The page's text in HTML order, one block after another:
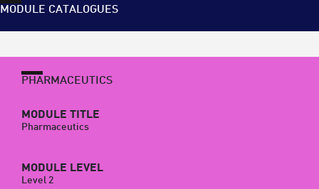
MODULE CATALOGUES
PHARMACEUTICS
MODULE TITLE
Pharmaceutics
MODULE LEVEL
Level 2